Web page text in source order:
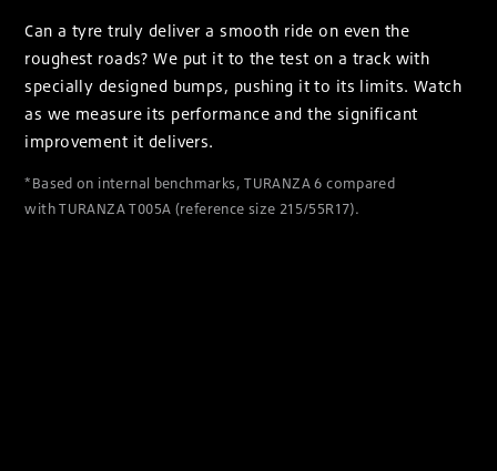
Can a tyre truly deliver a smooth ride on even the
roughest roads? We put it to the test on a track with
specially designed bumps, pushing it to its limits. Watch
as we measure its performance and the significant
improvement it delivers.
*Based on internal benchmarks, TURANZA 6 compared
with TURANZA T005A (reference size 215/55R17).